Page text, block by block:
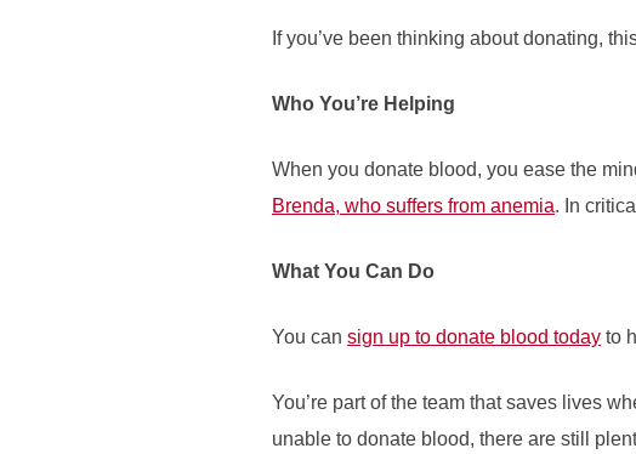
If you’ve been thinking about donating,
Who You’re Helping
When you donate blood, you ease the
Brenda, who suffers from anemia. In
What You Can Do
You can sign up to donate blood today to
You’re part of the team that saves lives
unable to donate blood, there are still